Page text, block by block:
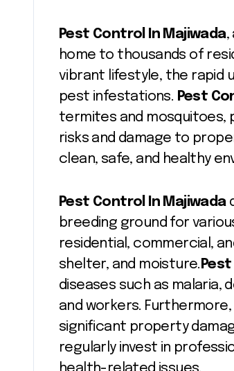
Pest Control In Majiwada,
home to thousands of
vibrant lifestyle, the rapid
pest infestations. Pest
termites and mosquitoes,
risks and damage to
clean, safe, and healthy
Pest Control In Majiwada
breeding ground for
residential, commercial,
shelter, and moisture.
diseases such as malaria,
and workers.
significant property
regularly invest in